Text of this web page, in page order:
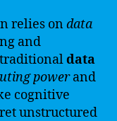
relies ondata
and
traditionaldata
powerand
cognitive
unstructured